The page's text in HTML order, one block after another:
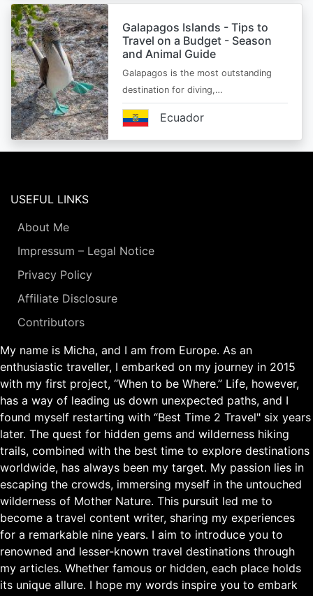
Galapagos Islands - Tips to
Travel on a Budget - Season
and Animal Guide
Galapagos is the most outstanding
destination for diving,…
Ecuador
USEFUL LINKS
About Me
Impressum – Legal Notice
Privacy Policy
Affiliate Disclosure
Contributors
My name is Micha, and I am from Europe. As an
enthusiastic traveller, I embarked on my journey in 2015
with my first project, “When to be Where.” Life, however,
has a way of leading us down unexpected paths, and I
found myself restarting with “Best Time 2 Travel" six years
later. The quest for hidden gems and wilderness hiking
trails, combined with the best time to explore destinations
worldwide, has always been my target. My passion lies in
escaping the crowds, immersing myself in the untouched
wilderness of Mother Nature. This pursuit led me to
become a travel content writer, sharing my experiences
for a remarkable nine years. I aim to introduce you to
renowned and lesser-known travel destinations through
my articles. Whether famous or hidden, each place holds
its unique allure. I hope my words inspire you to embark